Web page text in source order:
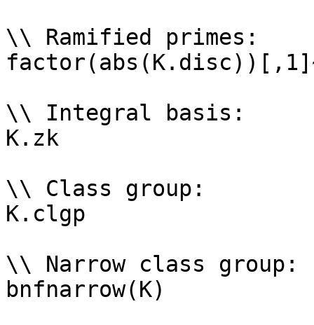
\\ Ramified primes:
\\ Integral basis:
K.zk
\\ Class group:
K.clgp
\\ Narrow class group:
bnfnarrow(K)